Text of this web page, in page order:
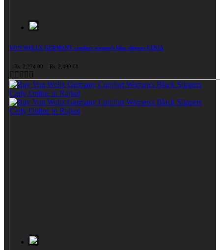
VON WELLX GERMANY comfort women's blue slippers LENIA
Rs. 2,224.00 Rs. 2,499.00